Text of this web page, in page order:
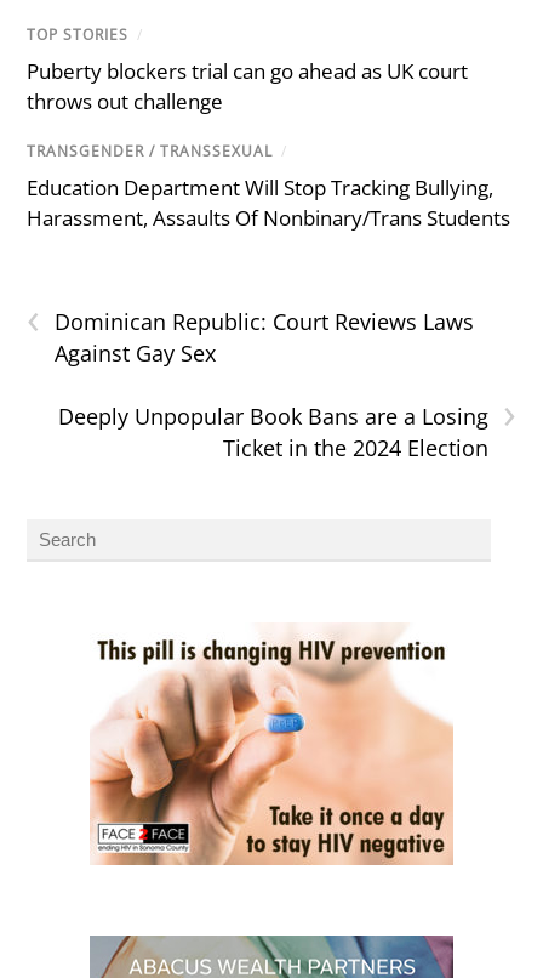
TOP STORIES /
Puberty blockers trial can go ahead as UK court
throws out challenge
TRANSGENDER / TRANSSEXUAL /
Education Department Will Stop Tracking Bullying,
Harassment, Assaults Of Nonbinary/Trans Students
‹
Dominican Republic: Court Reviews Laws
Against Gay Sex
›
Deeply Unpopular Book Bans are a Losing
Ticket in the 2024 Election